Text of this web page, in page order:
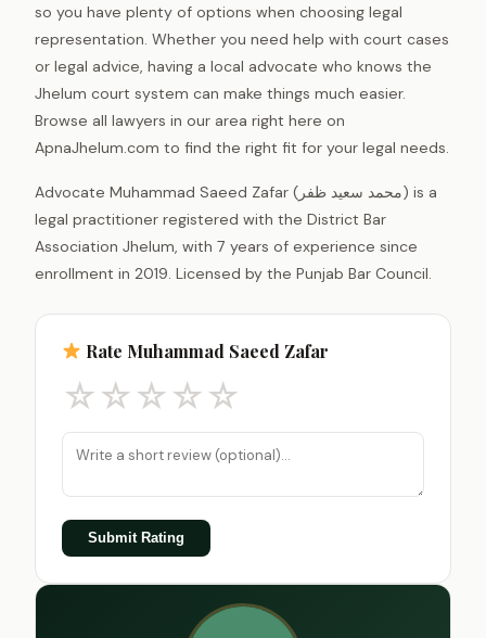
so you have plenty of options when choosing legal
representation. Whether you need help with court cases
or legal advice, having a local advocate who knows the
Jhelum court system can make things much easier.
Browse all lawyers in our area right here on
ApnaJhelum.com to find the right fit for your legal needs.
Advocate Muhammad Saeed Zafar (محمد سعید ظفر) is a
legal practitioner registered with the District Bar
Association Jhelum, with 7 years of experience since
enrollment in 2019. Licensed by the Punjab Bar Council.
Rate Muhammad Saeed Zafar
☆☆☆☆☆
Submit Rating